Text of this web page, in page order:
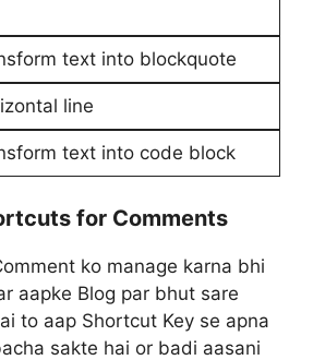
text into blockquote
line
text into code block
for Comments
ko manage karna bhi
aapke Blog par bhut sare
to aap Shortcut Key se apna
sakte hai or badi aasani